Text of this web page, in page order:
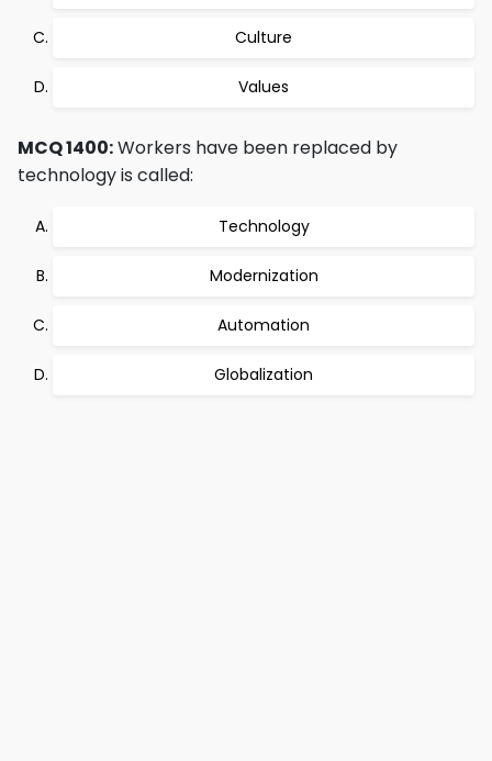
Culture
Values
MCQ 1400:Workers have been replaced by
technology is called:
Technology
Modernization
Automation
Globalization